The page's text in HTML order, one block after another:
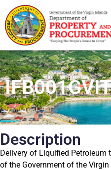
Description
Delivery of Liquified
of the Government of the